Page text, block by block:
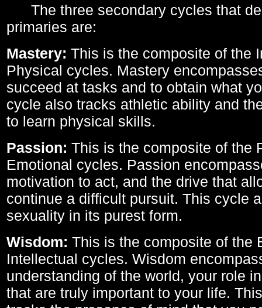
The three secondary cycles that
primaries are:
Mastery: This is the composite of the
Physical cycles. Mastery
succeed at tasks and to obtain what
cycle also tracks athletic ability and
to learn physical skills.
Passion: This is the composite of the
Emotional cycles. Passion
motivation to act, and the drive that
continue a difficult pursuit. This cycle
sexuality in its purest form.
Wisdom: This is the composite of the
Intellectual cycles. Wisdom
understanding of the world, your role
that are truly important to your life.